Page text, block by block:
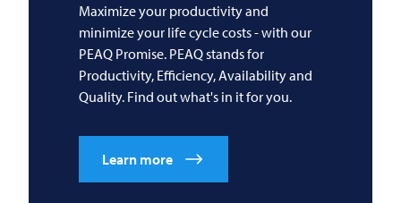
Maximize your productivity and
minimize your life cycle costs - with our
PEAQ Promise. PEAQ stands for
Productivity, Efficiency, Availability and
Quality. Find out what's in it for you.
Learn more